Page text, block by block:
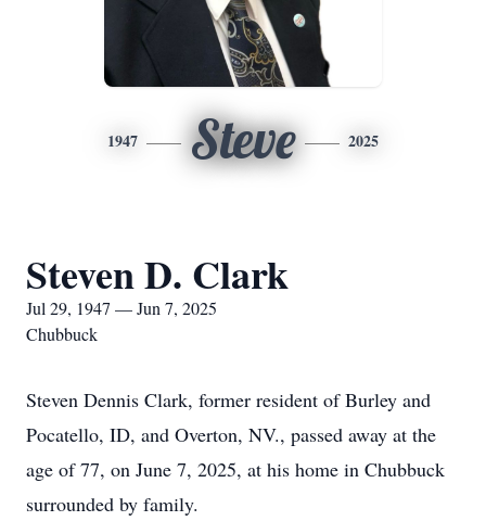
1947 Steve 2025
Steven D. Clark
Jul 29, 1947 — Jun 7, 2025
Chubbuck
Steven Dennis Clark, former resident of Burley and
Pocatello, ID, and Overton, NV., passed away at the
age of 77, on June 7, 2025, at his home in Chubbuck
surrounded by family.